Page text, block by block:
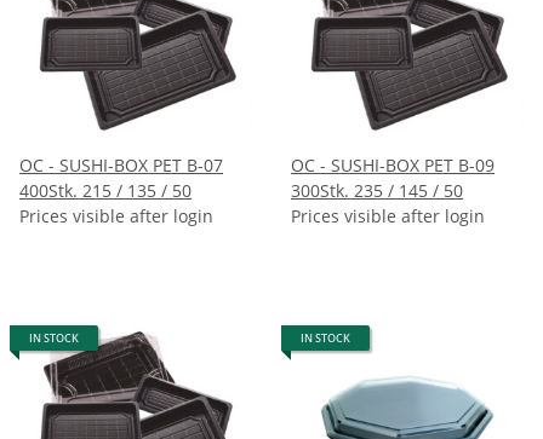
OC - SUSHI-BOX PET B-07
400Stk. 215 / 135 / 50
Prices visible after login
OC - SUSHI-BOX PET B-09
300Stk. 235 / 145 / 50
Prices visible after login
IN STOCK IN STOCK